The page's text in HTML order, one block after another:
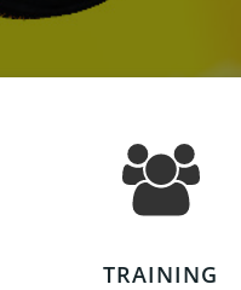
TRAINING